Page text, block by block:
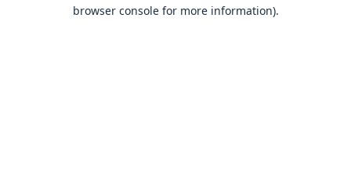
browser console for more information).